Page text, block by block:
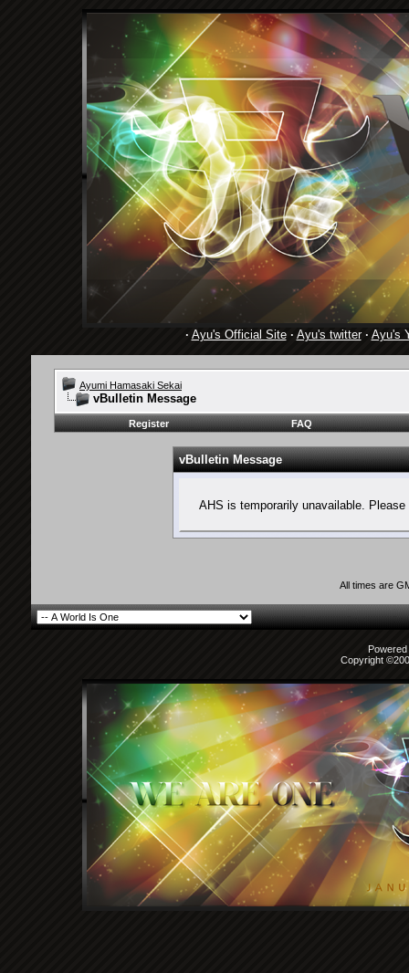
· Ayu's Official Site· Ayu's twitter· Ayu's
Ayumi Hamasaki Sekai
vBulletin Message
Register FAQ
vBulletin Message
AHS is temporarily unavailable.
All times are
Copyright